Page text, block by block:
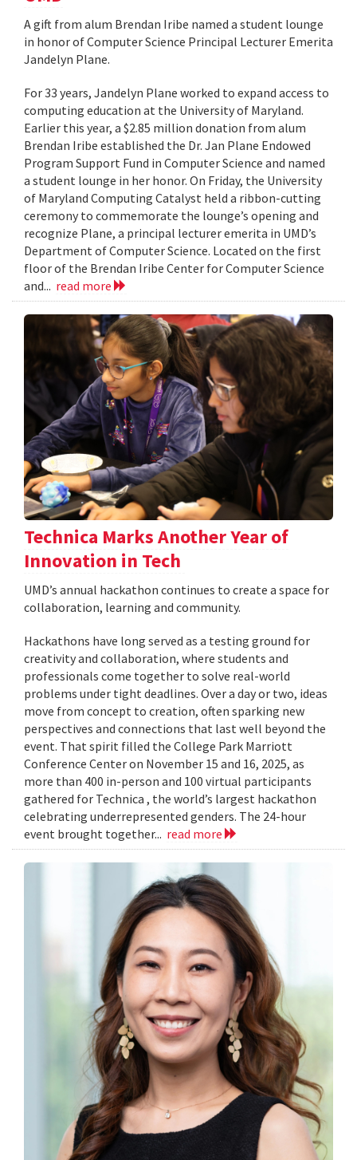
A gift from alum Brendan Iribe named a student lounge
in honor of Computer Science Principal Lecturer Emerita
Jandelyn Plane.
For 33 years, Jandelyn Plane worked to expand access to
computing education at the University of Maryland.
Earlier this year, a $2.85 million donation from alum
Brendan Iribe established the Dr. Jan Plane Endowed
Program Support Fund in Computer Science and named
a student lounge in her honor. On Friday, the University
of Maryland Computing Catalyst held a ribbon-cutting
ceremony to commemorate the lounge’s opening and
recognize Plane, a principal lecturer emerita in UMD’s
Department of Computer Science. Located on the first
floor of the Brendan Iribe Center for Computer Science
and... read more
Technica Marks Another Year of
Innovation in Tech
UMD’s annual hackathon continues to create a space for
collaboration, learning and community.
Hackathons have long served as a testing ground for
creativity and collaboration, where students and
professionals come together to solve real-world
problems under tight deadlines. Over a day or two, ideas
move from concept to creation, often sparking new
perspectives and connections that last well beyond the
event. That spirit filled the College Park Marriott
Conference Center on November 15 and 16, 2025, as
more than 400 in-person and 100 virtual participants
gathered for Technica , the world’s largest hackathon
celebrating underrepresented genders. The 24-hour
event brought together... read more